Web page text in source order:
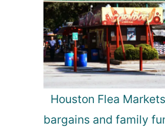
Houston Flea
bargains and family